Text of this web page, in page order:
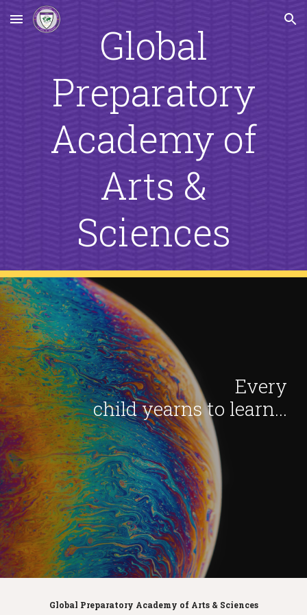
Skip to main content Skip to navigation
Global
Preparatory
Academy of
Arts &
Sciences
Every
child yearns to learn...
Global Preparatory Academy of Arts & Sciences